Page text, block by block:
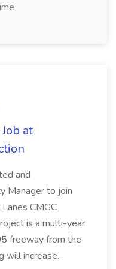
at
and
Manager to join
CMGC
is a multi-year
freeway from the
increase...